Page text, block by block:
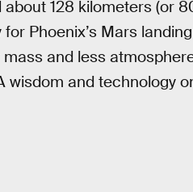
128 kilometers (or
for Phoenix’s Mars
and less
wisdom and technology